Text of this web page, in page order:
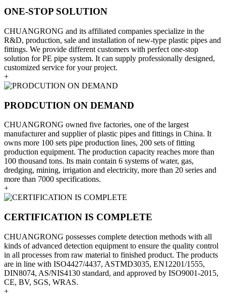
ONE-STOP SOLUTION
CHUANGRONG and its affiliated companies specialize in the
R&D, production, sale and installation of new-type plastic pipes and
fittings. We provide different customers with perfect one-stop
solution for PE pipe system. It can supply professionally designed,
customized service for your project.
+
PRODCUTION ON DEMAND
CHUANGRONG owned five factories, one of the largest
manufacturer and supplier of plastic pipes and fittings in China. It
owns more 100 sets pipe production lines, 200 sets of fitting
production equipment. The production capacity reaches more than
100 thousand tons. Its main contain 6 systems of water, gas,
dredging, mining, irrigation and electricity, more than 20 series and
more than 7000 specifications.
+
CERTIFICATION IS COMPLETE
CHUANGRONG possesses complete detection methods with all
kinds of advanced detection equipment to ensure the quality control
in all processes from raw material to finished product. The products
are in line with ISO4427/4437, ASTMD3035, EN12201/1555,
DIN8074, AS/NIS4130 standard, and approved by ISO9001-2015,
CE, BV, SGS, WRAS.
+